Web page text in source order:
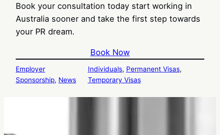
Book your consultation today start working in
Australia sooner and take the first step towards
your PR dream.
Book Now
Employer
Sponsorship, News
Individuals, Permanent Visas
Temporary Visas